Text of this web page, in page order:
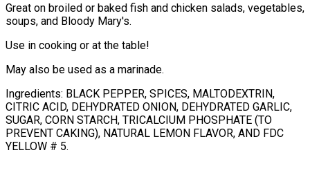
Great on broiled or baked fish and chicken salads, vegetables,
soups, and Bloody Mary's.
Use in cooking or at the table!
May also be used as a marinade.
Ingredients: BLACK PEPPER, SPICES, MALTODEXTRIN,
CITRIC ACID, DEHYDRATED ONION, DEHYDRATED GARLIC,
SUGAR, CORN STARCH, TRICALCIUM PHOSPHATE (TO
PREVENT CAKING), NATURAL LEMON FLAVOR, AND FDC
YELLOW # 5.